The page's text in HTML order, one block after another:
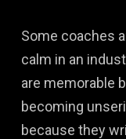
Some coaches
calm in an
are memorable
becoming
because they